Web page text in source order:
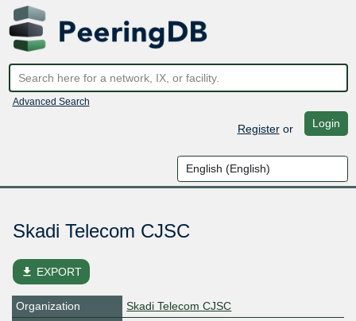
Advanced Search
Registeror Login
Skadi Telecom CJSC
file_download EXPORT
Organization
Skadi Telecom CJSC